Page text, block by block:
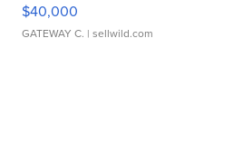
$40,000
GATEWAY C. | sellwild.com